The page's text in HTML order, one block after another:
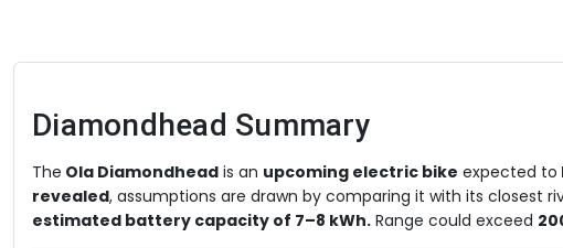
Diamondhead Summary
The Ola Diamondhead is an upcoming electric bike expected to
revealed, assumptions are drawn by comparing it with its closest
estimated battery capacity of 7–8 kWh. Range could exceed